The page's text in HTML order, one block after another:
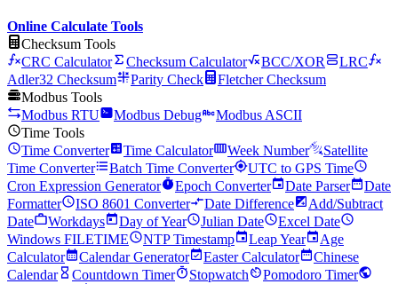
Online Calculate Tools
Checksum Tools
CRC Calculator
Checksum Calculator BCC/XOR
LRC
Adler32 Checksum
Parity Check
Fletcher Checksum
Modbus Tools
Modbus RTU
Modbus Debug
Modbus ASCII
Time Tools
Time Converter
Time Calculator Week Number
Satellite
Time Converter
Batch Time Converter
UTC to GPS Time
Cron Expression Generator
Epoch Converter Date Parser
Date
Formatter
ISO 8601 Converter Date Difference
Add/Subtract
Date
Workdays Day of Year Julian Date
Excel Date
Windows FILETIME
NTP Timestamp Leap Year
Age
Calculator
Calendar Generator Easter Calculator
Chinese
Calendar
Countdown Timer Stopwatch
Pomodoro Timer